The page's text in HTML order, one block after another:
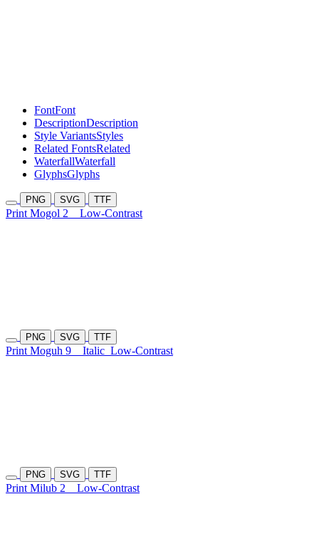
FontFont
DescriptionDescription
Style VariantsStyles
Related FontsRelated
WaterfallWaterfall
GlyphsGlyphs
PNG SVG TTF
Print Mogol 2 Low-Contrast
PNG SVG TTF
Print Moguh 9 Italic Low-Contrast
PNG SVG TTF
Print Milub 2 Low-Contrast